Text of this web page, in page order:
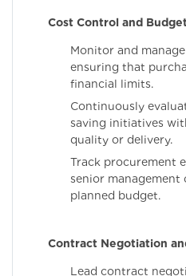
Cost Control and
Monitor and
ensuring that
financial limits.
Continuously
saving initiatives
quality or delivery.
Track procurement
senior management
planned budget.
Contract Negotiation
Lead contract